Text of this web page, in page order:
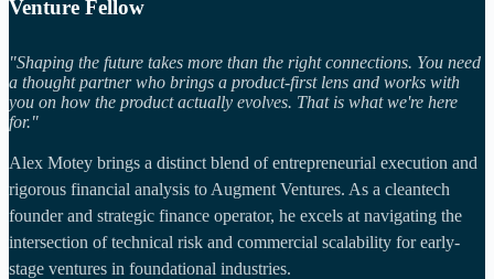
Alex Motey brings a distinct blend of entrepreneurial execution and
rigorous financial analysis to Augment Ventures. As a cleantech
founder and strategic finance operator, he excels at navigating the
intersection of technical risk and commercial scalability for early-
stage ventures in foundational industries.
Venture Fellow
"Shaping the future takes more than the right connections. You need
a thought partner who brings a product-first lens and works with
you on how the product actually evolves. That is what we're here
for."